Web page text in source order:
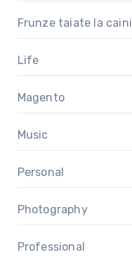
Frunze taiate la caini
Life
Magento
Music
Personal
Photography
Professional